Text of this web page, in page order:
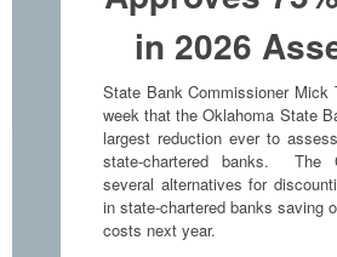
in 2026
State Bank Commissioner Mick
week that the Oklahoma State
largest reduction ever to
state-chartered banks. The
several alternatives for
in state-chartered banks saving
costs next year.